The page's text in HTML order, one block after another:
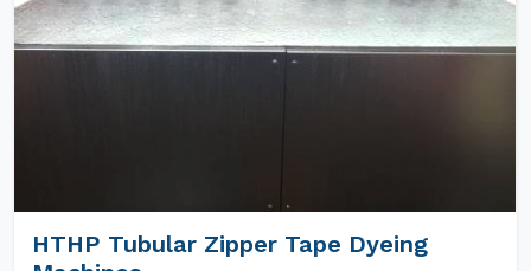
HTHP Tubular Zipper Tape Dyeing